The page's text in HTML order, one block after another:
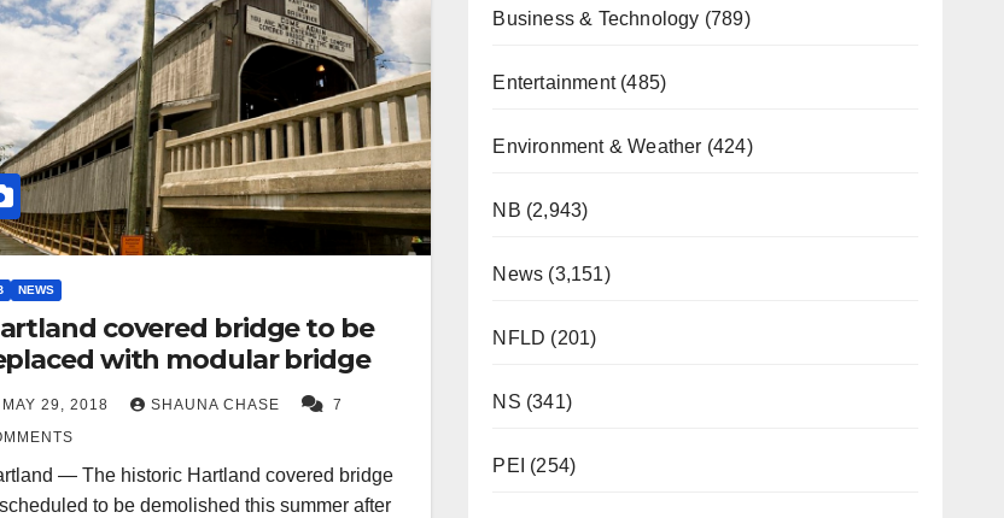
NEWS
covered bridge to be
with modular bridge
MAY 29, 2018 SHAUNA CHASE
7
— The historic Hartland covered bridge
to be demolished this summer after
Business & Technology (789)
Entertainment(485)
Environment & Weather (424)
NB (2,943)
News (3,151)
NFLD (201)
NS (341)
PEI (254)